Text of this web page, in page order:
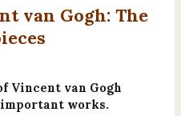
van Gogh: The
Vincent van Gogh
works.